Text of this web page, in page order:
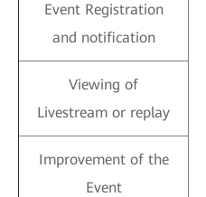
Event Registration
and notification
Viewing of
Livestream or replay
Improvement of the
Event